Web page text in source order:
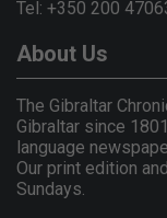
Tel: +350 200
About Us
The Gibraltar
Gibraltar since
language
Our print edition
Sundays.